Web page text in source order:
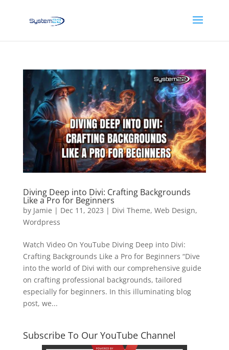
Diving Deep into Divi: Crafting Backgrounds
Like a Pro for Beginners
by Jamie | Dec 11, 2023 | Divi Theme, Web Design,
Wordpress
Watch Video On YouTube Diving Deep into Divi:
Crafting Backgrounds Like a Pro for Beginners “Dive
into the world of Divi with our comprehensive guide
on crafting professional backgrounds, tailored
especially for beginners. In this illuminating blog
post, we...
Subscribe To Our YouTube Channel